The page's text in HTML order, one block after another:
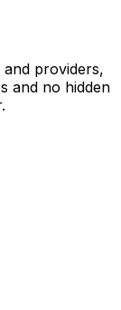
providers,
and no hidden